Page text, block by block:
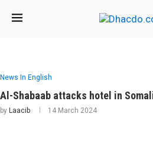
News In English
Al-Shabaab attacks hotel in
by Laacib 14 March 2024